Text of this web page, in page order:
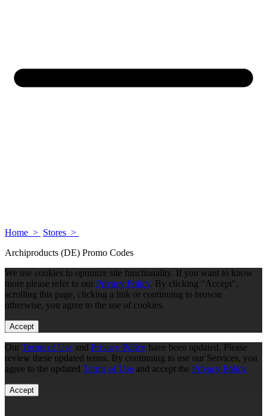
Home > Stores >
Archiproducts (DE) Promo Codes
We use cookies to optimize site functionality. If you want to know
more please refer to our Privacy Policy. By clicking "Accept",
scrolling this page, clicking a link or continuing to browse
otherwise, you agree to the use of cookies.
Accept
Our Terms of Use and Privacy Policy have been updated. Please
review these updated terms. By continuing to use our Services, you
agree to the updated Terms of Use and accept the Privacy Policy
Accept